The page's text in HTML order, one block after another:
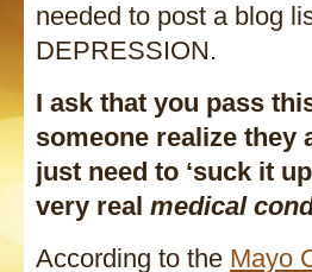
needed to post a blog
DEPRESSION.
I ask that you pass
someone realize they
just need to ‘suck it
very real medical
According to the Mayo